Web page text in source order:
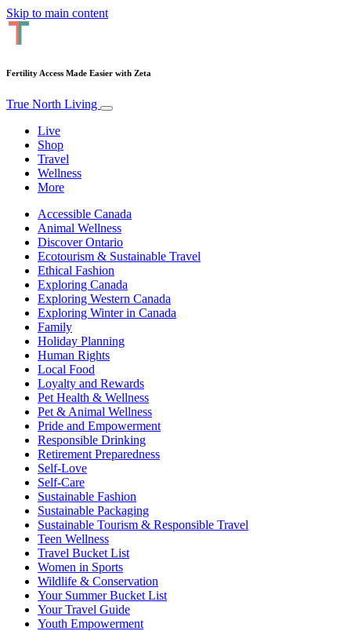
Skip to main content
Fertility Access Made Easier with Zeta
True North Living
Live
Shop
Travel
Wellness
More
Accessible Canada
Animal Wellness
Discover Ontario
Ecotourism & Sustainable Travel
Ethical Fashion
Exploring Canada
Exploring Western Canada
Exploring Winter in Canada
Family
Holiday Planning
Human Rights
Local Food
Loyalty and Rewards
Pet Health & Wellness
Pet & Animal Wellness
Pride and Empowerment
Responsible Drinking
Retirement Preparedness
Self-Love
Self-Care
Sustainable Fashion
Sustainable Packaging
Sustainable Tourism & Responsible Travel
Teen Wellness
Travel Bucket List
Women in Sports
Wildlife & Conservation
Your Summer Bucket List
Your Travel Guide
Youth Empowerment